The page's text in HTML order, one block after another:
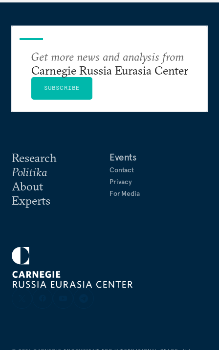
Research
Politika
About
Experts
Events
Contact
Privacy
For Media
Get more news and analysis from
Carnegie Russia Eurasia Center
SUBSCRIBE